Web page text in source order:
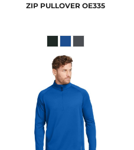
ZIP PULLOVER OE335